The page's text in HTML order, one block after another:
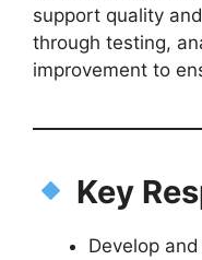
support quality
through testing,
improvement to
Key
Develop